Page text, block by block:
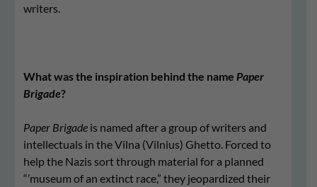
writers.
What was the inspiration behind the name Paper
Brigade?
Paper Brigade is named after a group of writers and
intellectuals in the Vilna (Vilnius) Ghetto. Forced to
help the Nazis sort through material for a planned
“’museum of an extinct race,” they jeopardized their